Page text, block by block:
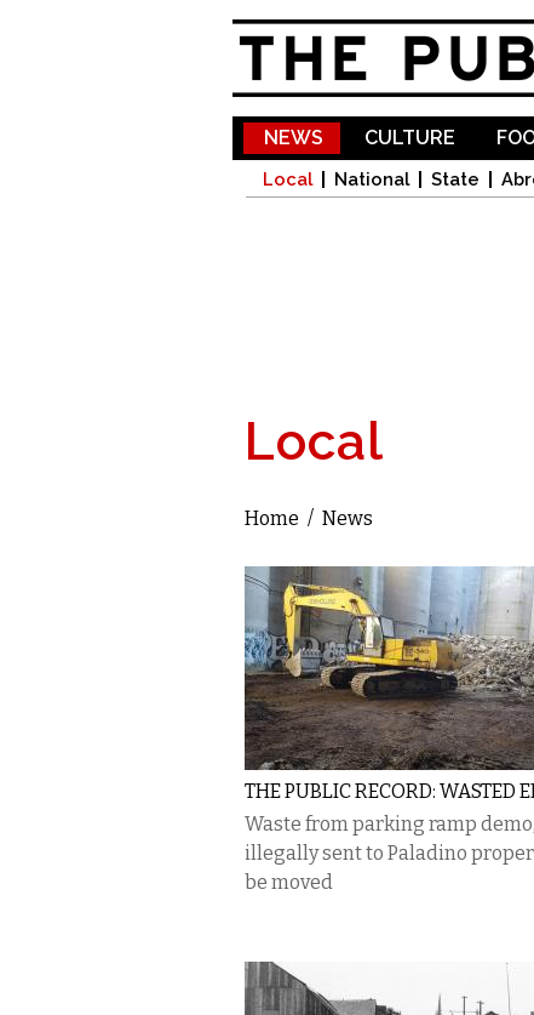
NEWS
Local National State
CULTURE
Local
You are here
Home / News
THE PUBLIC RECORD: WASTED
Waste from parking ramp demo,
illegally sent to Paladino
be moved